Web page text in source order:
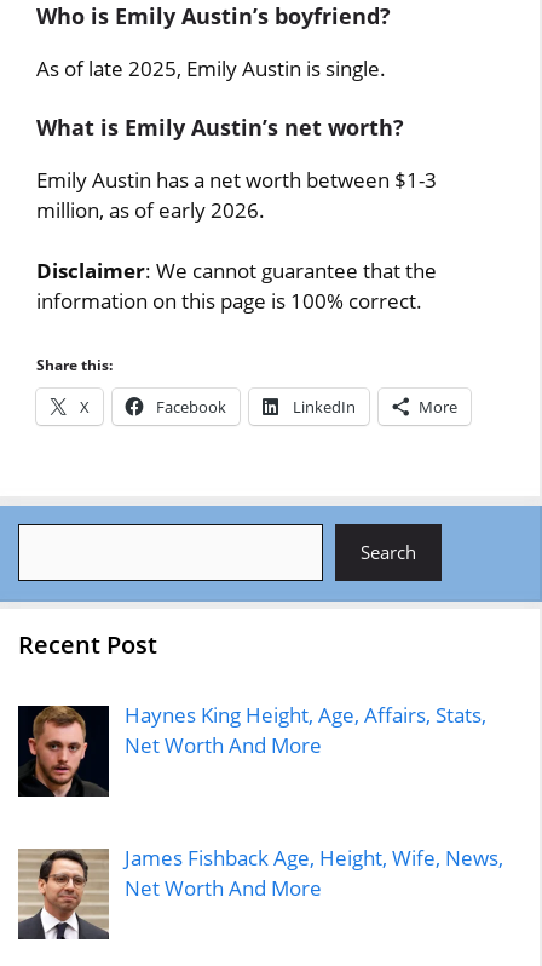
Who is Emily Austin’s boyfriend?
As of late 2025, Emily Austin is single.
What is Emily Austin’s net worth?
Emily Austin has a net worth between $1-3
million, as of early 2026.
Disclaimer: We cannot guarantee that the
information on this page is 100% correct.
Share this:
X Facebook LinkedIn More
Search
Recent Post
Haynes King Height, Age, Affairs, Stats,
Net Worth And More
James Fishback Age, Height, Wife, News,
Net Worth And More